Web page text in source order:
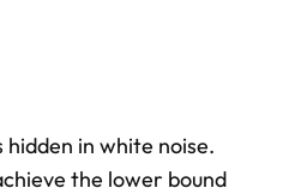
in white noise.
the lower bound